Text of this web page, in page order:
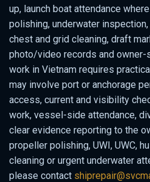
up, launch boat attendance
polishing, underwater
chest and grid cleaning, draft
photo/video records and owner-
work in Vietnam requires
may involve port or anchorage
access, current and visibility
work, vessel-side attendance,
clear evidence reporting to the
propeller polishing, UWI, UWC,
cleaning or urgent underwater
please contact